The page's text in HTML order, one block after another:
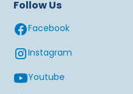
Follow Us
Facebook
Instagram
Youtube